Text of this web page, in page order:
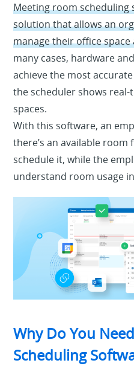
Meeting room scheduling
solution that allows an
manage their office
many cases, hardware
achieve the most
the scheduler shows
spaces.
With this software, an
there’s an available
schedule it, while the
understand room usage
Why Do You
Scheduling